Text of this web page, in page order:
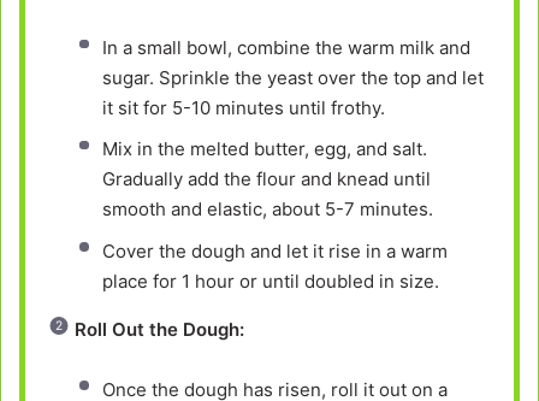
In a small bowl, combine the warm milk and
sugar. Sprinkle the yeast over the top and let
it sit for 5-10 minutes until frothy.
Mix in the melted butter, egg, and salt.
Gradually add the flour and knead until
smooth and elastic, about 5-7 minutes.
Cover the dough and let it rise in a warm
place for 1 hour or until doubled in size.
Roll Out the Dough:
Once the dough has risen, roll it out on a